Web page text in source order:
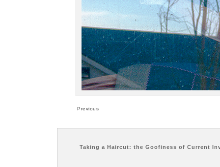
Previous
Taking a Haircut: the Goofiness of Current